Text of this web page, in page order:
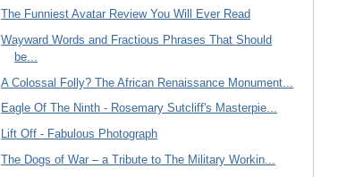
The Funniest Avatar Review You Will Ever Read
Wayward Words and Fractious Phrases That Should
be...
A Colossal Folly? The African Renaissance Monument...
Eagle Of The Ninth - Rosemary Sutcliff's Masterpie...
Lift Off - Fabulous Photograph
The Dogs of War – a Tribute to The Military Workin...